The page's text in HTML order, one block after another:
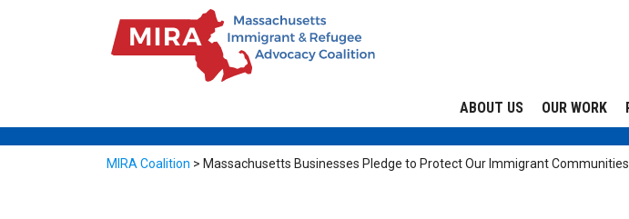
ABOUT US OUR WORK
MIRA Coalition > Massachusetts Businesses Pledge to Protect Our Immigrant Communities